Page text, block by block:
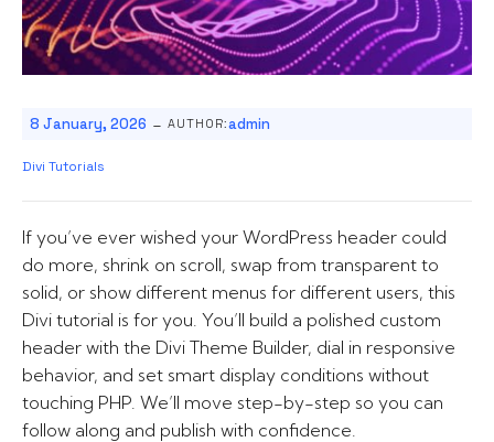
8 January, 2026 - AUTHOR:admin
Divi Tutorials
If you’ve ever wished your WordPress header could
do more, shrink on scroll, swap from transparent to
solid, or show different menus for different users, this
Divi tutorial is for you. You’ll build a polished custom
header with the Divi Theme Builder, dial in responsive
behavior, and set smart display conditions without
touching PHP. We’ll move step-by-step so you can
follow along and publish with confidence.